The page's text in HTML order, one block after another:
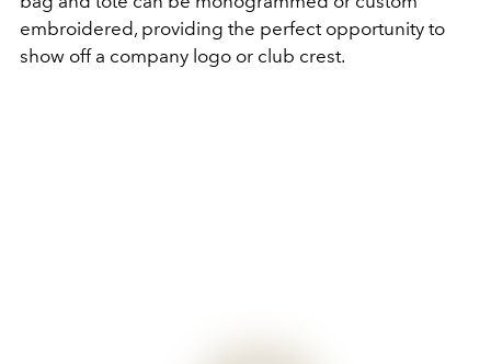
embroidered, providing the perfect opportunity to
show off a company logo or club crest.